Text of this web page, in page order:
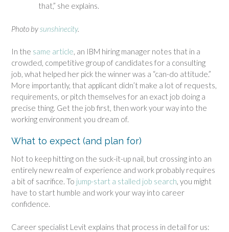
that,” she explains.
Photo by sunshinecity.
In the same article, an IBM hiring manager notes that in a
crowded, competitive group of candidates for a consulting
job, what helped her pick the winner was a “can-do attitude.”
More importantly, that applicant didn’t make a lot of requests,
requirements, or pitch themselves for an exact job doing a
precise thing. Get the job first, then work your way into the
working environment you dream of.
What to expect (and plan for)
Not to keep hitting on the suck-it-up nail, but crossing into an
entirely new realm of experience and work probably requires
a bit of sacrifice. To jump-start a stalled job search, you might
have to start humble and work your way into career
confidence.
Career specialist Levit explains that process in detail for us: